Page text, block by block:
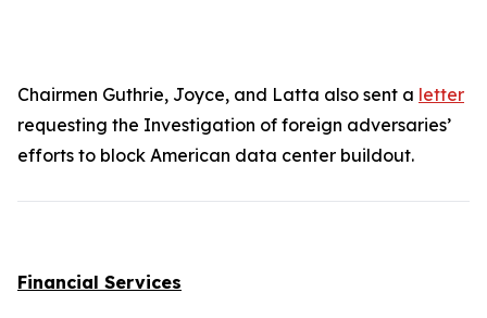
Chairmen Guthrie, Joyce, and Latta also sent a letter
requesting the Investigation of foreign adversaries’
efforts to block American data center buildout.
Financial Services